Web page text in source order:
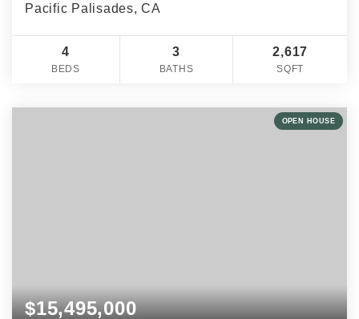
Pacific Palisades, CA
4
BEDS
3
BATHS
2,617
SQFT
OPEN HOUSE
$15,495,000